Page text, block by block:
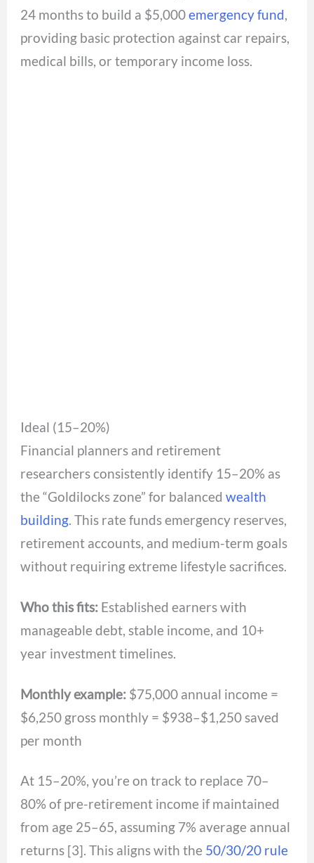
24 months to build a $5,000emergency fund,
providing basic protection against car repairs,
medical bills, or temporary income loss.
Ideal (15–20%)
Financial planners and retirement
researchers consistently identify 15–20% as
the “Goldilocks zone” for balancedwealth
building. This rate funds emergency reserves,
retirement accounts, and medium-term goals
without requiring extreme lifestyle sacrifices.
Who this fits: Established earners with
manageable debt, stable income, and 10+
year investment timelines.
Monthly example: $75,000 annual income =
$6,250 gross monthly = $938–$1,250 saved
per month
At 15–20%, you’re on track to replace 70–
80% of pre-retirement income if maintained
from age 25–65, assuming 7% average annual
returns [3]. This aligns with the 50/30/20 rule